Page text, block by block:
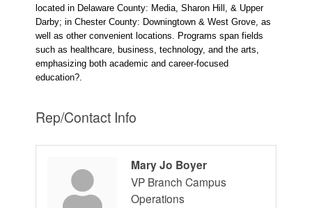
located in Delaware County: Media, Sharon Hill, & Upper
Darby; in Chester County: Downingtown & West Grove, as
well as other convenient locations. Programs span fields
such as healthcare, business, technology, and the arts,
emphasizing both academic and career-focused
education?.
Rep/Contact Info
Mary Jo Boyer
VP Branch Campus
Operations